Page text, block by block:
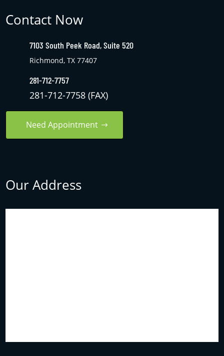
Contact Now
7103 South Peek Road, Suite 520
Richmond, TX 77407
281-712-7757
281-712-7758 (FAX)
Need Appointment
Our Address